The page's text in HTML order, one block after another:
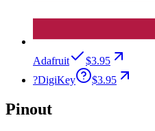
Adafruit
$3.95
?DigiKey $3.95
Pinout